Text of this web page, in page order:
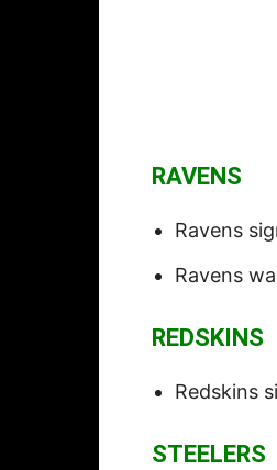
RAVENS
Ravens
Ravens
REDSKINS
Redskins
STEELERS